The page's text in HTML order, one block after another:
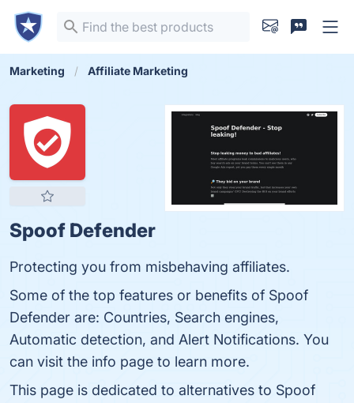
Marketing Affiliate Marketing
Spoof Defender
Protecting you from misbehaving affiliates.
Some of the top features or benefits of Spoof
Defender are: Countries, Search engines,
Automatic detection, and Alert Notifications. You
can visit the info page to learn more.
This page is dedicated to alternatives to Spoof